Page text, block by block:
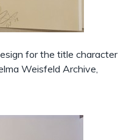
for the title character
Weisfeld Archive,